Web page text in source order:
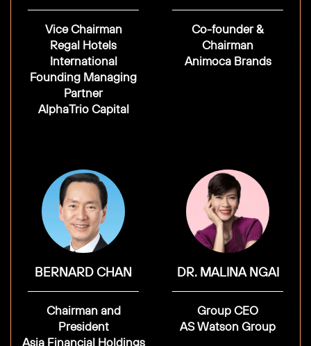
Vice Chairman
Regal Hotels
International
Founding Managing
Partner
AlphaTrio Capital
Co-founder &
Chairman
Animoca Brands
BERNARD CHAN
Chairman and
President
Asia Financial Holdings
DR. MALINA NGAI
Group CEO
AS Watson Group